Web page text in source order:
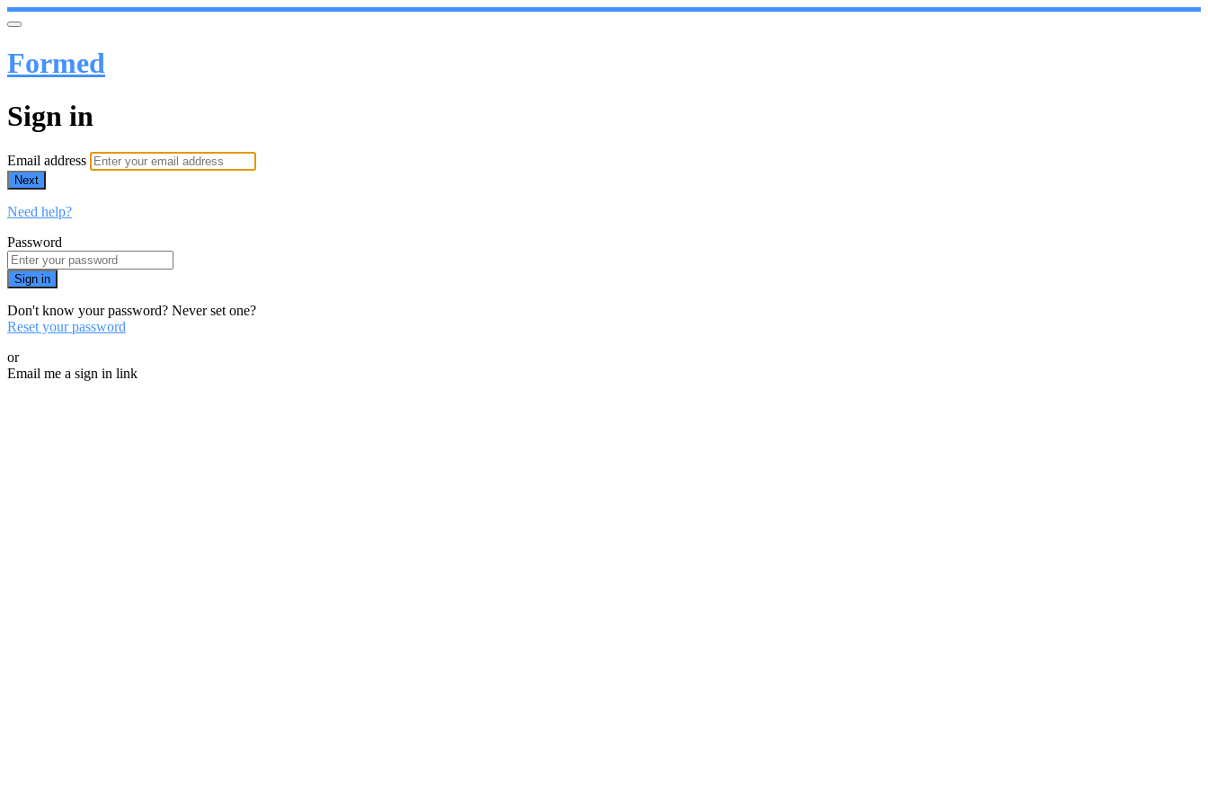
Formed
Sign in
Email address
Next
Need help?
Password
Sign in
Don't know your password? Never set one?
Reset your password
or
Email me a sign in link